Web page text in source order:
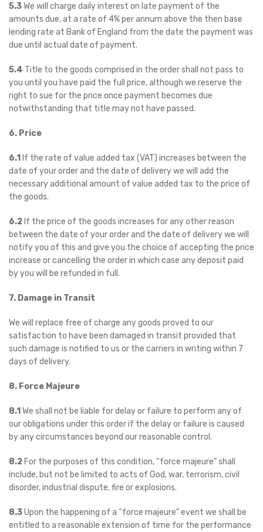
5.3We will charge daily interest on late payment of the
amounts due, at a rate of 4% per annum above the then base
lending rate at Bank of England from the date the payment was
due until actual date of payment.
5.4 Title to the goods comprised in the order shall not pass to
you until you have paid the full price, although we reserve the
right to sue for the price once payment becomes due
notwithstanding that title may not have passed.
6. Price
6.1 If the rate of value added tax (VAT) increases between the
date of your order and the date of delivery we will add the
necessary additional amount of value added tax to the price of
the goods.
6.2 If the price of the goods increases for any other reason
between the date of your order and the date of delivery we will
notify you of this and give you the choice of accepting the price
increase or cancelling the order in which case any deposit paid
by you will be refunded in full.
7. Damage in Transit
We will replace free of charge any goods proved to our
satisfaction to have been damaged in transit provided that
such damage is notified to us or the carriers in writing within 7
days of delivery.
8. Force Majeure
8.1 We shall not be liable for delay or failure to perform any of
our obligations under this order if the delay or failure is caused
by any circumstances beyond our reasonable control.
8.2 For the purposes of this condition, “force majeure” shall
include, but not be limited to acts of God, war, terrorism, civil
disorder, industrial dispute, fire or explosions.
8.3Upon the happening of a “force majeure” event we shall be
entitled to a reasonable extension of time for the performance